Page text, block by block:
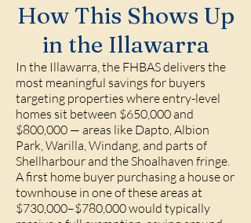
How This Shows Up
in the Illawarra
In the Illawarra, the FHBAS delivers the
most meaningful savings for buyers
targeting properties where entry-level
homes sit between $650,000 and
$800,000 — areas like Dapto, Albion
Park, Warilla, Windang, and parts of
Shellharbour and the Shoalhaven fringe.
A first home buyer purchasing a house or
townhouse in one of these areas at
$730,000–$780,000 would typically